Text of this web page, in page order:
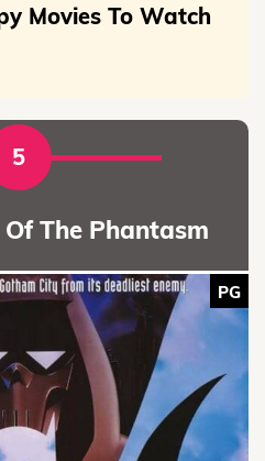
Movies To Watch
5
The Phantasm
PG